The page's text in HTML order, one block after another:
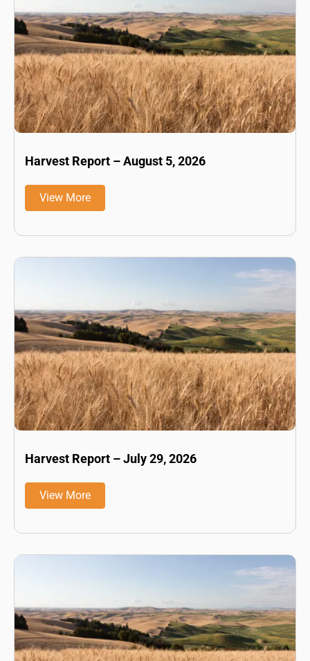
Harvest Report – August 5, 2026
View More
Harvest Report – July 29, 2026
View More